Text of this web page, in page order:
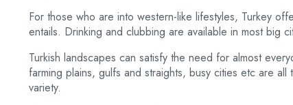
For those who are into western-like lifestyles, Turkey
entails. Drinking and clubbing are available in most big
Turkish landscapes can satisfy the need for almost
farming plains, gulfs and straights, busy cities etc are
variety.